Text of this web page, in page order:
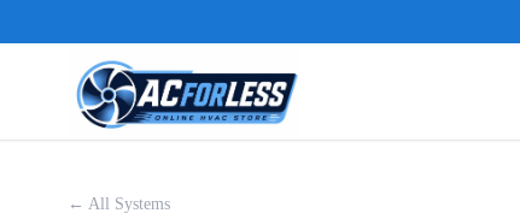
← All Systems